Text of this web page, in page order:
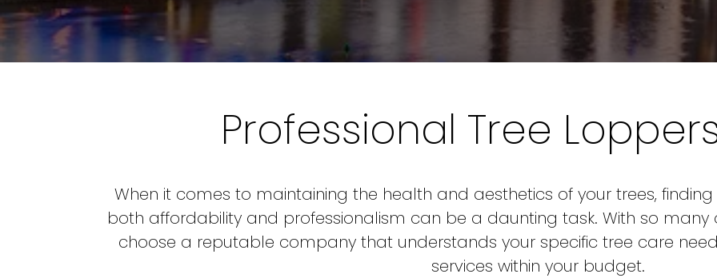
Professional Tree
When it comes to maintaining the health and aesthetics of your trees,
both affordability and professionalism can be a daunting task. With so many
choose a reputable company that understands your specific tree care
services within your budget.